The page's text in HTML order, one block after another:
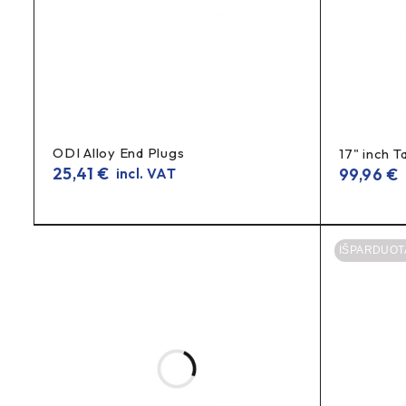
Capacity:2500mAh
FAQ (FAQ)
ODI Alloy End Plugs
25,41€ incl. VAT
17" inch
99,96€